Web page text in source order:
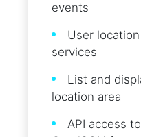
events
User
services
List and
location area
API access